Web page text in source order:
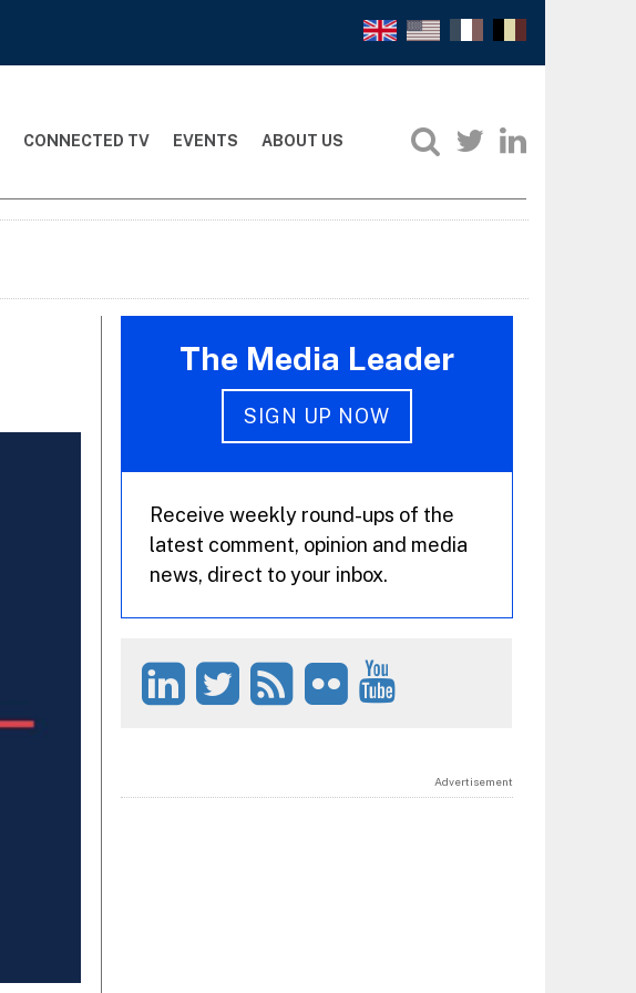
CONNECTED TV EVENTS ABOUT US
The Media Leader
SIGN UP NOW
Receive weekly round-ups of the
latest comment, opinion and media
news, direct to your inbox.
Advertisement